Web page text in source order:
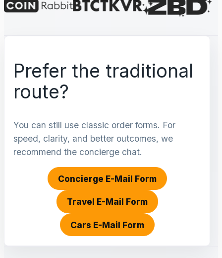
Prefer the traditional
route?
You can still use classic order forms. For
speed, clarity, and better outcomes, we
recommend the concierge chat.
Concierge E-Mail Form
Travel E-Mail Form
Cars E-Mail Form